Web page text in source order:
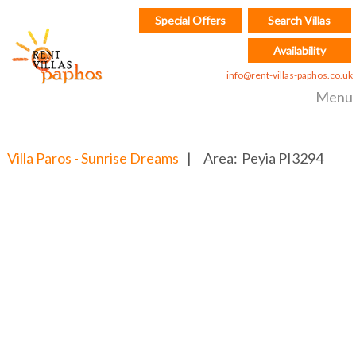
Search Villas
Special Offers
Availability
info@rent-villas-paphos.co.uk
Menu
Villa Paros - Sunrise Dreams | Area: Peyia PI3294